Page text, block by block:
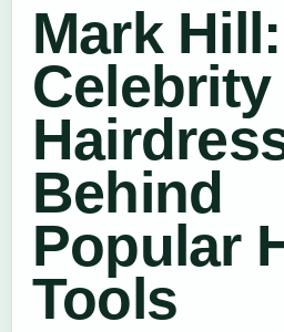
Mark Hill:
Celebrity
Behind
Popular
Tools